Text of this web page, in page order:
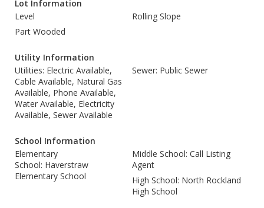
Lot Information
Level
Rolling Slope
Part Wooded
Utility Information
Utilities: Electric Available,
Cable Available, Natural Gas
Available, Phone Available,
Water Available, Electricity
Available, Sewer Available
Sewer: Public Sewer
School Information
Elementary
School: Haverstraw
Elementary School
Middle School: Call Listing
Agent
High School: North Rockland
High School